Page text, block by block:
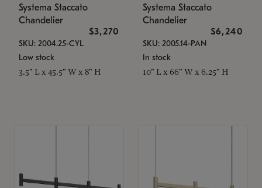
Systema Staccato
Chandelier
$3,270
SKU: 2004.25-CYL
Low stock
3.5" L x 45.5" W x 8" H
Systema Staccato
Chandelier
$6,240
SKU: 2005.14-PAN
In stock
10" L x 66" W x 6.25" H